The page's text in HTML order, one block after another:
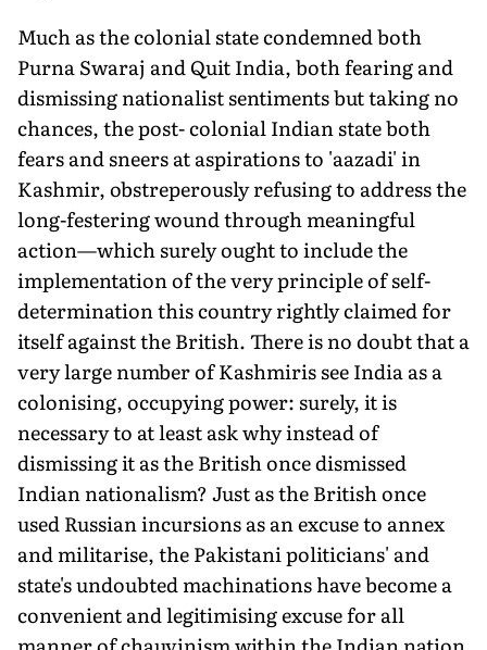
Much as the colonial state condemned both
Purna Swaraj and Quit India, both fearing and
dismissing nationalist sentiments but taking no
chances, the post- colonial Indian state both
fears and sneers at aspirations to 'aazadi' in
Kashmir, obstreperously refusing to address the
long-festering wound through meaningful
action—which surely ought to include the
implementation of the very principle of self-
determination this country rightly claimed for
itself against the British. There is no doubt that a
very large number of Kashmiris see India as a
colonising, occupying power: surely, it is
necessary to at least ask why instead of
dismissing it as the British once dismissed
Indian nationalism? Just as the British once
used Russian incursions as an excuse to annex
and militarise, the Pakistani politicians' and
state's undoubted machinations have become a
convenient and legitimising excuse for all